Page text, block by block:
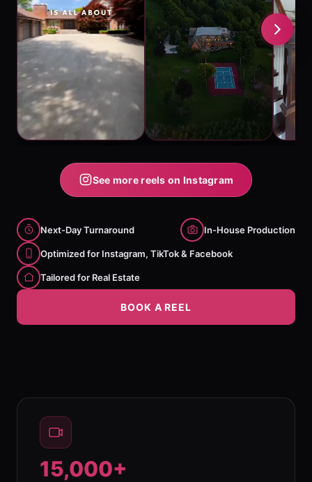
See more reels on Instagram
Next-Day Turnaround In-House Production
Optimized for Instagram, TikTok & Facebook
Tailored for Real Estate
BOOK A REEL
15,000+